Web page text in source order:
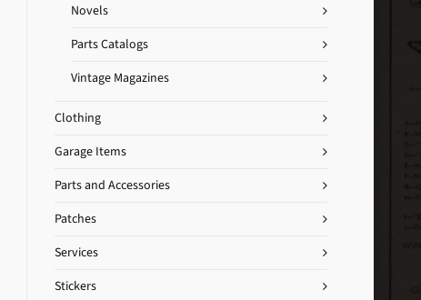
Novels
Parts Catalogs
Vintage Magazines
Clothing
Garage Items
Parts and Accessories
Patches
Services
Stickers